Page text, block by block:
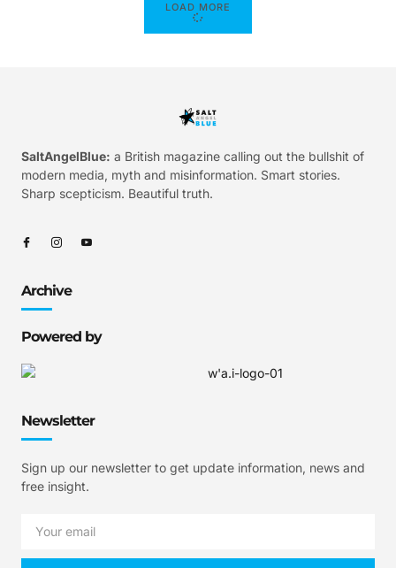
LOAD MORE
SaltAngelBlue: a British magazine calling out the bullshit of
modern media, myth and misinformation. Smart stories.
Sharp scepticism. Beautiful truth.
Archive
Powered by
Newsletter
Sign up our newsletter to get update information, news and
free insight.